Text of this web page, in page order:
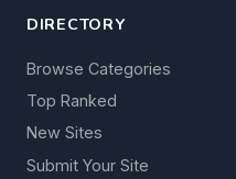
DIRECTORY
Browse Categories
Top Ranked
New Sites
Submit Your Site